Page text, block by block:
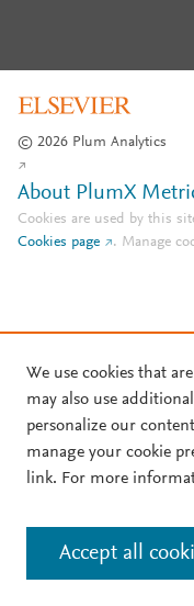
© 2026 Plum Analytics
About PlumX
Cookies are used by this
Cookies page
. Manage
We use cookies that
may also use
personalize our
manage your cookie
link. For more
Accept all